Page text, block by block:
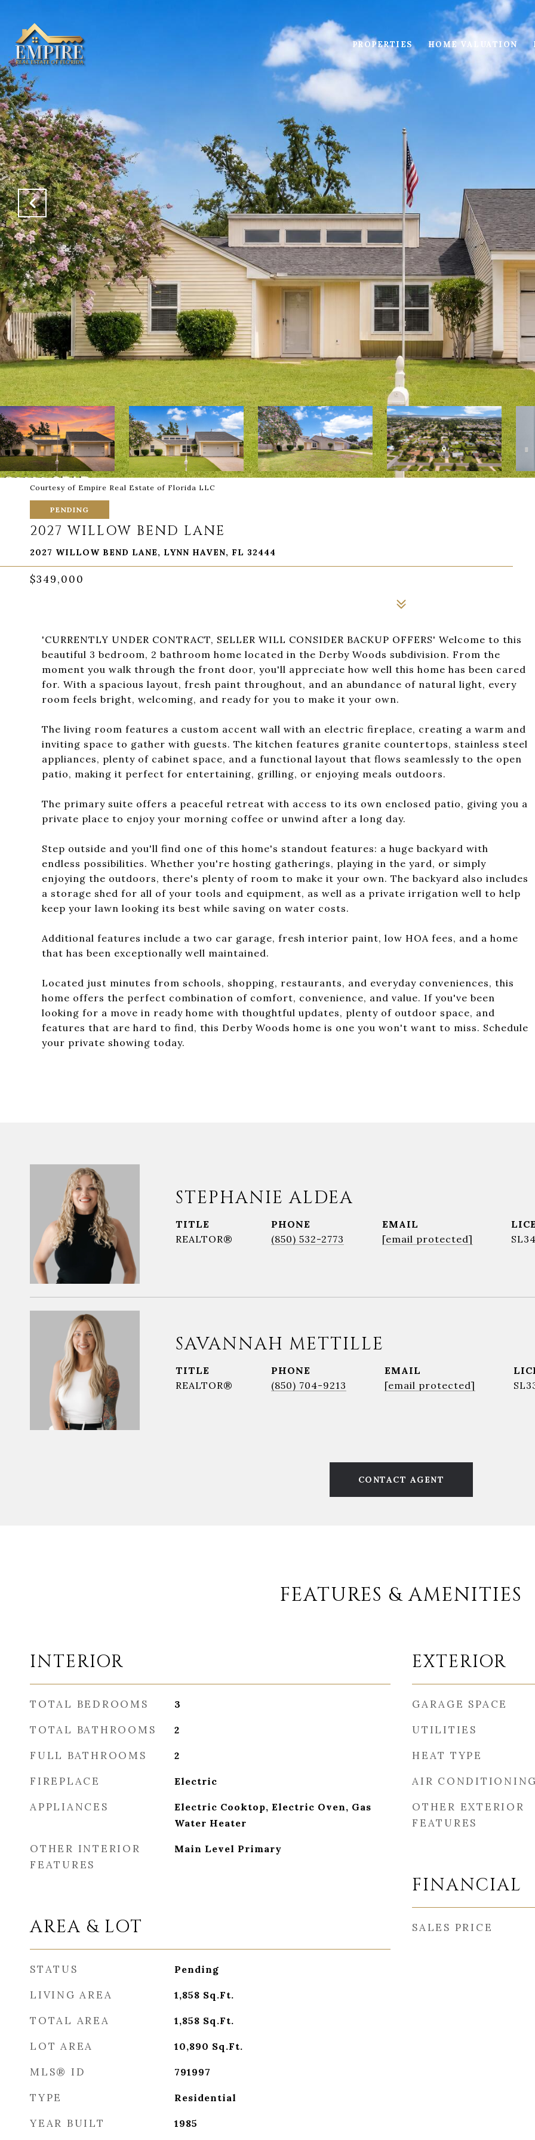
PROPERTIES HOME VALUATION
Courtesy of Empire Real Estate of Florida LLC
PENDING
2027 WILLOW BEND LANE
2027 WILLOW BEND LANE, LYNN HAVEN, FL 32444
$349,000
'CURRENTLY UNDER CONTRACT, SELLER WILL CONSIDER BACKUP OFFERS' Welcome to this
beautiful 3 bedroom, 2 bathroom home located in the Derby Woods subdivision. From the
moment you walk through the front door, you'll appreciate how well this home has been cared
for. With a spacious layout, fresh paint throughout, and an abundance of natural light, every
room feels bright, welcoming, and ready for you to make it your own.
The living room features a custom accent wall with an electric fireplace, creating a warm and
inviting space to gather with guests. The kitchen features granite countertops, stainless steel
appliances, plenty of cabinet space, and a functional layout that flows seamlessly to the open
patio, making it perfect for entertaining, grilling, or enjoying meals outdoors.
The primary suite offers a peaceful retreat with access to its own enclosed patio, giving you a
private place to enjoy your morning coffee or unwind after a long day.
Step outside and you'll find one of this home's standout features: a huge backyard with
endless possibilities. Whether you're hosting gatherings, playing in the yard, or simply
enjoying the outdoors, there's plenty of room to make it your own. The backyard also includes
a storage shed for all of your tools and equipment, as well as a private irrigation well to help
keep your lawn looking its best while saving on water costs.
Additional features include a two car garage, fresh interior paint, low HOA fees, and a home
that has been exceptionally well maintained.
Located just minutes from schools, shopping, restaurants, and everyday conveniences, this
home offers the perfect combination of comfort, convenience, and value. If you've been
looking for a move in ready home with thoughtful updates, plenty of outdoor space, and
features that are hard to find, this Derby Woods home is one you won't want to miss. Schedule
your private showing today.
STEPHANIE ALDEA
TITLE
REALTOR®
PHONE
(850) 532-2773
EMAIL
[email protected]
SAVANNAH METTILLE
TITLE
REALTOR®
PHONE
(850) 704-9213
EMAIL
[email protected]
CONTACT AGENT
FEATURES & AMENITIES
INTERIOR
TOTAL BEDROOMS 3
TOTAL BATHROOMS 2
FULL BATHROOMS 2
FIREPLACE Electric
APPLIANCES
Electric Cooktop, Electric Oven, Gas
Water Heater
OTHER INTERIOR
FEATURES
Main Level Primary
AREA & LOT
STATUS Pending
LIVING AREA 1,858 Sq.Ft.
TOTAL AREA 1,858 Sq.Ft.
LOT AREA 10,890 Sq.Ft.
MLS® ID 791997
TYPE Residential
YEAR BUILT 1985
EXTERIOR
GARAGE SPACE
UTILITIES
HEAT TYPE
AIR CONDITIONING
OTHER EXTERIOR
FEATURES
FINANCIAL
SALES PRICE